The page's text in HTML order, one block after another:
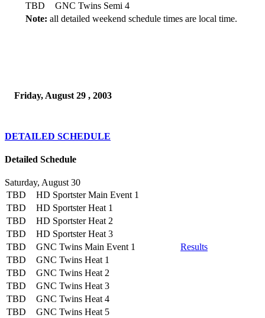
TBD
GNC Twins Semi 4
Note: all detailed weekend schedule times are local time.
Friday, August 29 , 2003
DETAILED SCHEDULE
Detailed Schedule
Saturday, August 30
TBD
HD Sportster Main Event 1
TBD
HD Sportster Heat 1
TBD
HD Sportster Heat 2
TBD
HD Sportster Heat 3
TBD
GNC Twins Main Event 1
Results
TBD
GNC Twins Heat 1
TBD
GNC Twins Heat 2
TBD
GNC Twins Heat 3
TBD
GNC Twins Heat 4
TBD
GNC Twins Heat 5